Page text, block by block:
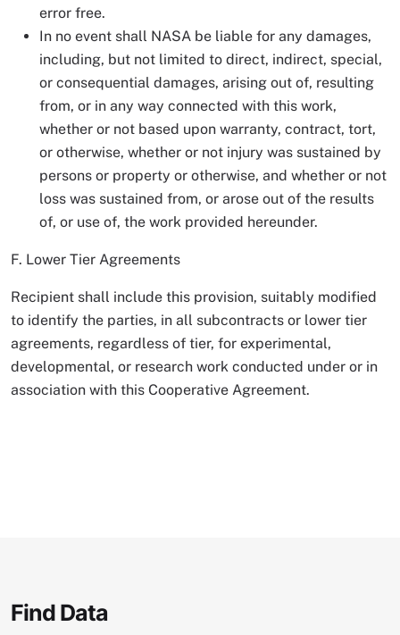
error free.
In no event shall NASA be liable for any damages,
including, but not limited to direct, indirect, special,
or consequential damages, arising out of, resulting
from, or in any way connected with this work,
whether or not based upon warranty, contract, tort,
or otherwise, whether or not injury was sustained by
persons or property or otherwise, and whether or not
loss was sustained from, or arose out of the results
of, or use of, the work provided hereunder.
F. Lower Tier Agreements
Recipient shall include this provision, suitably modified
to identify the parties, in all subcontracts or lower tier
agreements, regardless of tier, for experimental,
developmental, or research work conducted under or in
association with this Cooperative Agreement.
Find Data